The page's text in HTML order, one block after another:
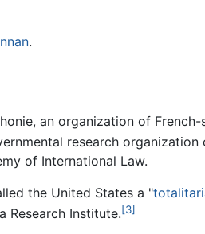
.
an organization of
research
of International Law.
the United States a "
Research Institute.[3]